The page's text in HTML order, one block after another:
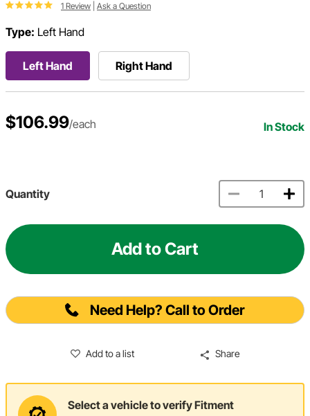
1 Review Ask a Question
Type: Left Hand
Left Hand Right Hand
$106.99/each In Stock
Quantity
Add to Cart
Need Help? Call to Order
Add to a list Share
Select a vehicle to verify Fitment